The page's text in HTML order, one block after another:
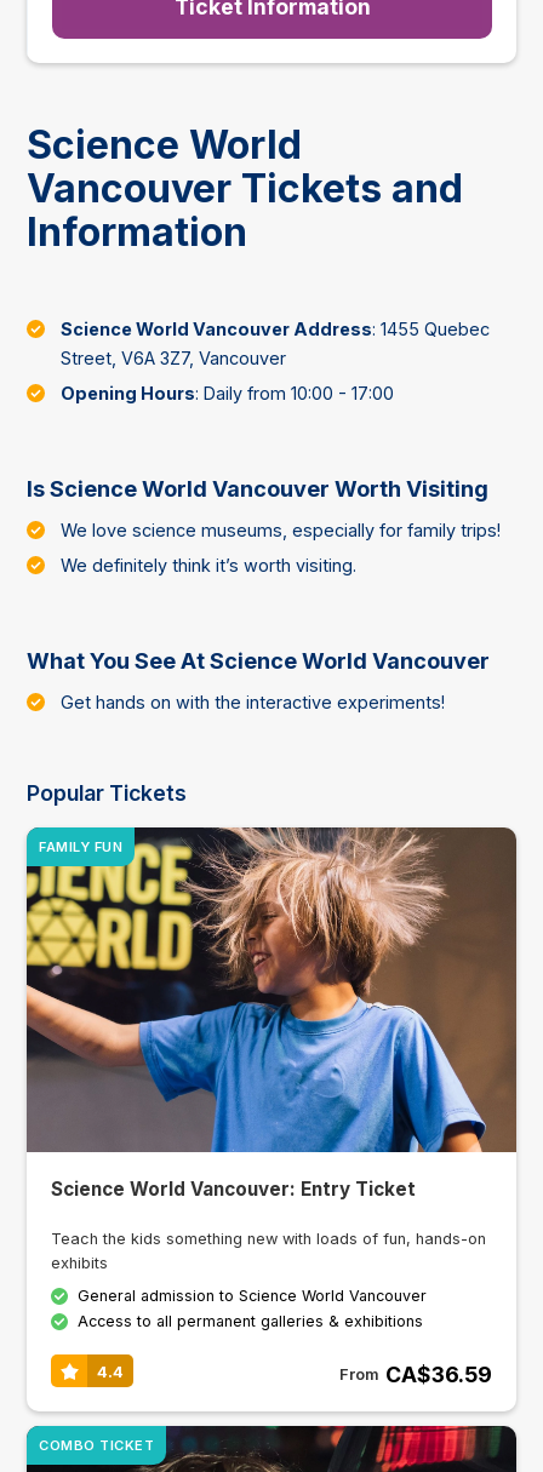
Ticket Information
Science World
Vancouver Tickets and
Information
Science World Vancouver Address: 1455 Quebec
Street, V6A 3Z7, Vancouver
Opening Hours: Daily from 10:00 - 17:00
Is Science World Vancouver Worth Visiting
We love science museums, especially for family trips!
We definitely think it’s worth visiting.
What You See At Science World Vancouver
Get hands on with the interactive experiments!
Popular Tickets
Science World Vancouver: Entry Ticket
Teach the kids something new with loads of fun, hands-on
exhibits
General admission to Science World Vancouver
Access to all permanent galleries & exhibitions
4.4 From CA$36.59
FAMILY FUN
COMBO TICKET